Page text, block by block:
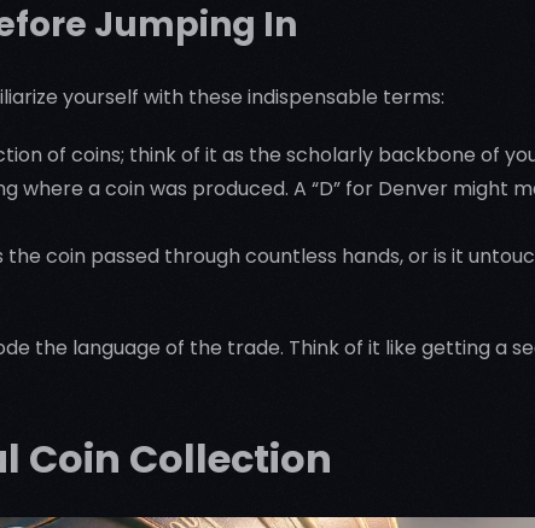
Jumping In
yourself with these indispensable terms:
of coins; think of it as the scholarly backbone of
where a coin was produced. A “D” for Denver might
the coin passed through countless hands, or is it
the language of the trade. Think of it like getting a
Coin Collection